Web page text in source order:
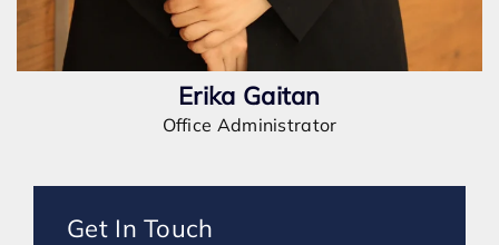
Erika Gaitan
Office Administrator
Get In Touch